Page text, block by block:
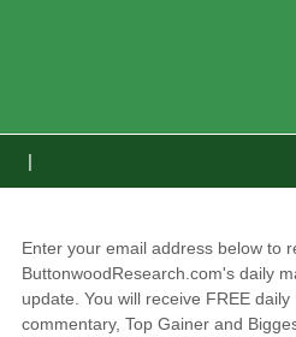
Enter your email address below to
ButtonwoodResearch.com's daily
update. You will receive FREE daily
commentary, Top Gainer and